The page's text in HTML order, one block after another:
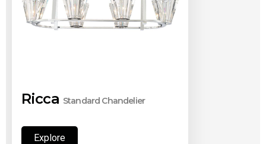
Ricca Standard Chandelier
Explore